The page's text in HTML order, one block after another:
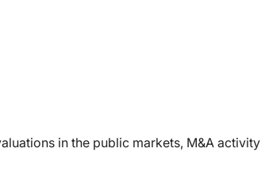
in the public markets, M&A activity